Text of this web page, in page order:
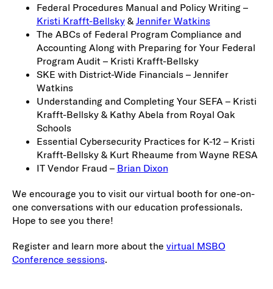
Federal Procedures Manual and Policy Writing –
Kristi Krafft-Bellsky& Jennifer Watkins
The ABCs of Federal Program Compliance and
Accounting Along with Preparing for Your Federal
Program Audit – Kristi Krafft-Bellsky
SKE with District-Wide Financials – Jennifer
Watkins
Understanding and Completing Your SEFA – Kristi
Krafft-Bellsky & Kathy Abela from Royal Oak
Schools
Essential Cybersecurity Practices for K-12 – Kristi
Krafft-Bellsky & Kurt Rheaume from Wayne RESA
IT Vendor Fraud – Brian Dixon
We encourage you to visit our virtual booth for one-on-
one conversations with our education professionals.
Hope to see you there!
Register and learn more about the virtual MSBO
Conference sessions.